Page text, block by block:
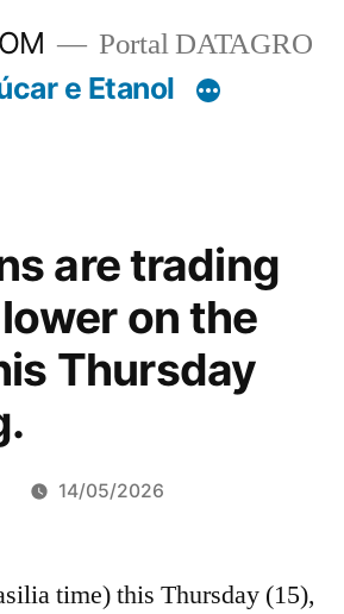
Portal DATAGRO
e Etanol
are trading
on the
Thursday
14/05/2026
time) this Thursday (15),